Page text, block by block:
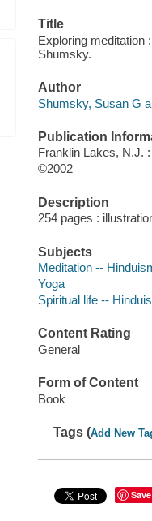
Title
Exploring meditation
Shumsky.
Author
Shumsky, Susan G
Publication
Franklin Lakes, N.J.
©2002
Description
254 pages :
Subjects
Meditation --
Yoga
Spiritual life --
Content Rating
General
Form of Content
Book
Tags (Add New
Save